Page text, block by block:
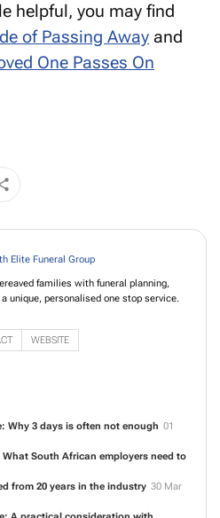
helpful, you may find
of Passing Away and
One Passes On
unique, personalised one stop service.
Why 3 days is often not enough
South African employers need to